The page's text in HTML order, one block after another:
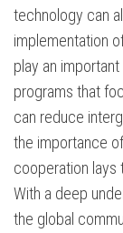
technology can
implementation
play an
programs that
can reduce
the importance
cooperation lays
With a deep
the global